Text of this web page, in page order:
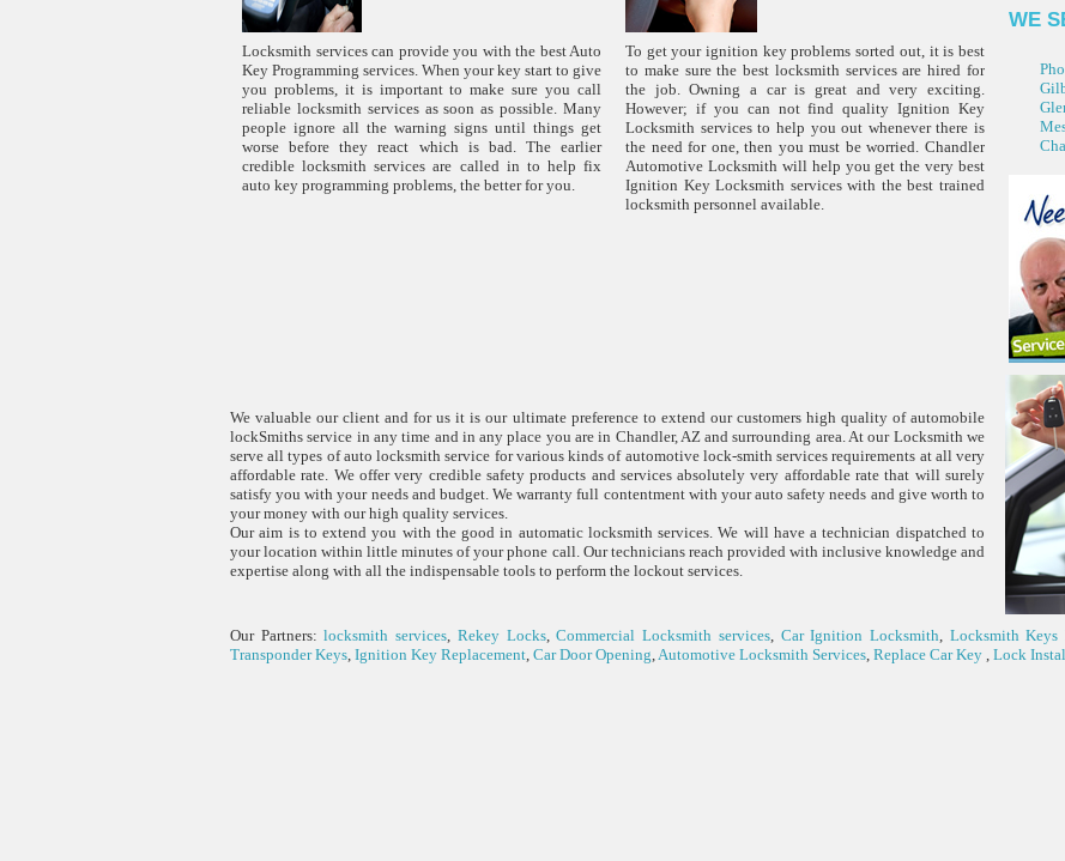
Locksmith services can provide you with the best Auto
Key Programming services. When your key start to give
you problems, it is important to make sure you call
reliable locksmith services as soon as possible. Many
people ignore all the warning signs until things get
worse before they react which is bad. The earlier
credible locksmith services are called in to help fix
auto key programming problems, the better for you.
To get your ignition key problems sorted out, it is best
to make sure the best locksmith services are hired for
the job. Owning a car is great and very exciting.
However; if you can not find quality Ignition Key
Locksmith services to help you out whenever there is
the need for one, then you must be worried. Chandler
Automotive Locksmith will help you get the very best
Ignition Key Locksmith services with the best trained
locksmith personnel available.
WE
We valuable our client and for us it is our ultimate preference to extend our customers high quality of automobile
lockSmiths service in any time and in any place you are in Chandler, AZ and surrounding area. At our Locksmith we
serve all types of auto locksmith service for various kinds of automotive lock-smith services requirements at all very
affordable rate. We offer very credible safety products and services absolutely very affordable rate that will surely
satisfy you with your needs and budget. We warranty full contentment with your auto safety needs and give worth to
your money with our high quality services.
Our aim is to extend you with the good in automatic locksmith services. We will have a technician dispatched to
your location within little minutes of your phone call. Our technicians reach provided with inclusive knowledge and
expertise along with all the indispensable tools to perform the lockout services.
Our Partners:locksmith services Rekey Locks,Commercial Locksmith services, Car Ignition Locksmith Locksmith Keys
Transponder Keys Ignition Key Replacement Car Door Opening Automotive Locksmith Services Replace Car Key Lock